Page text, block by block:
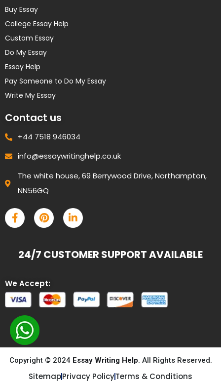
Buy Essay
College Essay Help
Custom Essay
Do My Essay
Essay Help
Pay Someone to Do My Essay
Write My Essay
Contact us
+44 7518 946034
info@essaywritinghelp.co.uk
The white house, 69 Berrywood Drive, Northampton,
NN56GQ
24/7 CUSTOMER SUPPORT AVAILABLE
We Accept:
Copyright © 2024 Essay Writing Help. All Rights Reserved.
SitemapPrivacy PolicyTerms & Conditions